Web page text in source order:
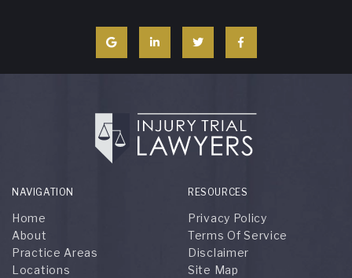
NAVIGATION
Home
About
Practice Areas
Locations
RESOURCES
Privacy Policy
Terms Of Service
Disclaimer
Site Map